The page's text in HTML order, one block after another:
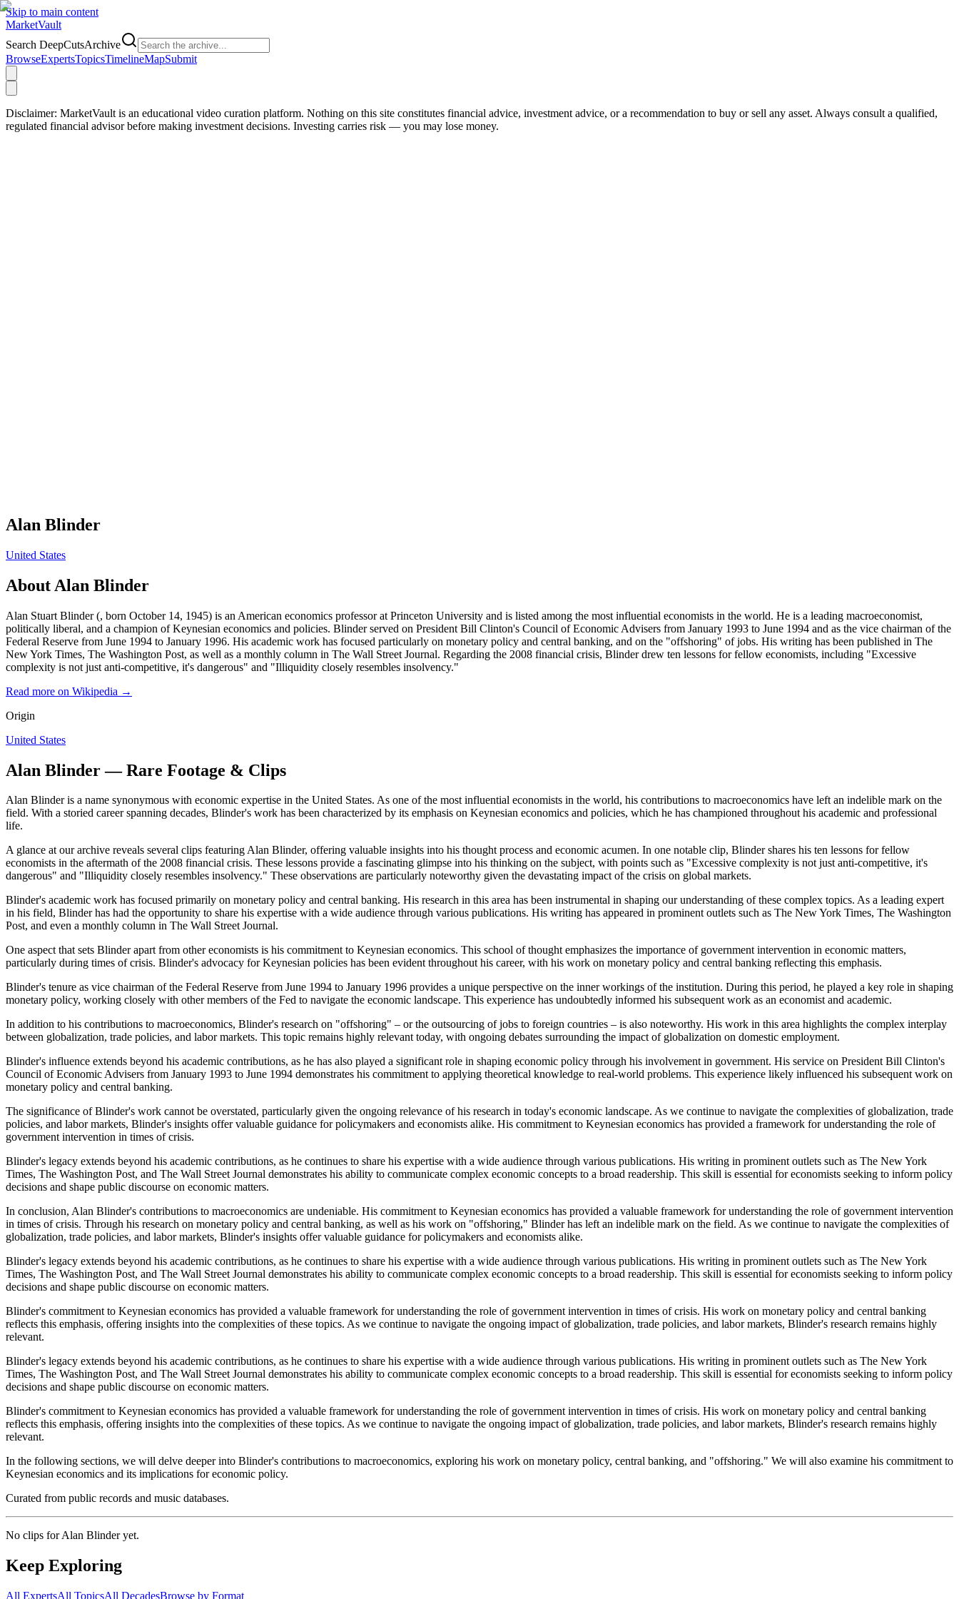
Skip to main content
MarketVault
Search DeepCutsArchive
BrowseExpertsTopicsTimelineMapSubmit
Disclaimer: MarketVault is an educational video curation platform. Nothing on this site constitutes financial advice, investment advice, or a recommendation to buy or sell any asset. Always consult a qualified,
regulated financial advisor before making investment decisions. Investing carries risk — you may lose money.
Alan Blinder
United States
About Alan Blinder
Alan Stuart Blinder (, born October 14, 1945) is an American economics professor at Princeton University and is listed among the most influential economists in the world. He is a leading macroeconomist,
politically liberal, and a champion of Keynesian economics and policies. Blinder served on President Bill Clinton's Council of Economic Advisers from January 1993 to June 1994 and as the vice chairman of the
Federal Reserve from June 1994 to January 1996. His academic work has focused particularly on monetary policy and central banking, and on the "offshoring" of jobs. His writing has been published in The
New York Times, The Washington Post, as well as a monthly column in The Wall Street Journal. Regarding the 2008 financial crisis, Blinder drew ten lessons for fellow economists, including "Excessive
complexity is not just anti-competitive, it's dangerous" and "Illiquidity closely resembles insolvency."
Read more on Wikipedia →
Origin
United States
Alan Blinder — Rare Footage & Clips
Alan Blinder is a name synonymous with economic expertise in the United States. As one of the most influential economists in the world, his contributions to macroeconomics have left an indelible mark on the
field. With a storied career spanning decades, Blinder's work has been characterized by its emphasis on Keynesian economics and policies, which he has championed throughout his academic and professional
life.
A glance at our archive reveals several clips featuring Alan Blinder, offering valuable insights into his thought process and economic acumen. In one notable clip, Blinder shares his ten lessons for fellow
economists in the aftermath of the 2008 financial crisis. These lessons provide a fascinating glimpse into his thinking on the subject, with points such as "Excessive complexity is not just anti-competitive, it's
dangerous" and "Illiquidity closely resembles insolvency." These observations are particularly noteworthy given the devastating impact of the crisis on global markets.
Blinder's academic work has focused primarily on monetary policy and central banking. His research in this area has been instrumental in shaping our understanding of these complex topics. As a leading expert
in his field, Blinder has had the opportunity to share his expertise with a wide audience through various publications. His writing has appeared in prominent outlets such as The New York Times, The Washington
Post, and even a monthly column in The Wall Street Journal.
One aspect that sets Blinder apart from other economists is his commitment to Keynesian economics. This school of thought emphasizes the importance of government intervention in economic matters,
particularly during times of crisis. Blinder's advocacy for Keynesian policies has been evident throughout his career, with his work on monetary policy and central banking reflecting this emphasis.
Blinder's tenure as vice chairman of the Federal Reserve from June 1994 to January 1996 provides a unique perspective on the inner workings of the institution. During this period, he played a key role in shaping
monetary policy, working closely with other members of the Fed to navigate the economic landscape. This experience has undoubtedly informed his subsequent work as an economist and academic.
In addition to his contributions to macroeconomics, Blinder's research on "offshoring" – or the outsourcing of jobs to foreign countries – is also noteworthy. His work in this area highlights the complex interplay
between globalization, trade policies, and labor markets. This topic remains highly relevant today, with ongoing debates surrounding the impact of globalization on domestic employment.
Blinder's influence extends beyond his academic contributions, as he has also played a significant role in shaping economic policy through his involvement in government. His service on President Bill Clinton's
Council of Economic Advisers from January 1993 to June 1994 demonstrates his commitment to applying theoretical knowledge to real-world problems. This experience likely influenced his subsequent work on
monetary policy and central banking.
The significance of Blinder's work cannot be overstated, particularly given the ongoing relevance of his research in today's economic landscape. As we continue to navigate the complexities of globalization, trade
policies, and labor markets, Blinder's insights offer valuable guidance for policymakers and economists alike. His commitment to Keynesian economics has provided a framework for understanding the role of
government intervention in times of crisis.
Blinder's legacy extends beyond his academic contributions, as he continues to share his expertise with a wide audience through various publications. His writing in prominent outlets such as The New York
Times, The Washington Post, and The Wall Street Journal demonstrates his ability to communicate complex economic concepts to a broad readership. This skill is essential for economists seeking to inform policy
decisions and shape public discourse on economic matters.
In conclusion, Alan Blinder's contributions to macroeconomics are undeniable. His commitment to Keynesian economics has provided a valuable framework for understanding the role of government intervention
in times of crisis. Through his research on monetary policy and central banking, as well as his work on "offshoring," Blinder has left an indelible mark on the field. As we continue to navigate the complexities of
globalization, trade policies, and labor markets, Blinder's insights offer valuable guidance for policymakers and economists alike.
Blinder's legacy extends beyond his academic contributions, as he continues to share his expertise with a wide audience through various publications. His writing in prominent outlets such as The New York
Times, The Washington Post, and The Wall Street Journal demonstrates his ability to communicate complex economic concepts to a broad readership. This skill is essential for economists seeking to inform policy
decisions and shape public discourse on economic matters.
Blinder's commitment to Keynesian economics has provided a valuable framework for understanding the role of government intervention in times of crisis. His work on monetary policy and central banking
reflects this emphasis, offering insights into the complexities of these topics. As we continue to navigate the ongoing impact of globalization, trade policies, and labor markets, Blinder's research remains highly
relevant.
Blinder's legacy extends beyond his academic contributions, as he continues to share his expertise with a wide audience through various publications. His writing in prominent outlets such as The New York
Times, The Washington Post, and The Wall Street Journal demonstrates his ability to communicate complex economic concepts to a broad readership. This skill is essential for economists seeking to inform policy
decisions and shape public discourse on economic matters.
Blinder's commitment to Keynesian economics has provided a valuable framework for understanding the role of government intervention in times of crisis. His work on monetary policy and central banking
reflects this emphasis, offering insights into the complexities of these topics. As we continue to navigate the ongoing impact of globalization, trade policies, and labor markets, Blinder's research remains highly
relevant.
In the following sections, we will delve deeper into Blinder's contributions to macroeconomics, exploring his work on monetary policy, central banking, and "offshoring." We will also examine his commitment to
Keynesian economics and its implications for economic policy.
Curated from public records and music databases.
No clips forAlan Blinderyet.
Keep Exploring
All ExpertsAll TopicsAll DecadesBrowse by Format